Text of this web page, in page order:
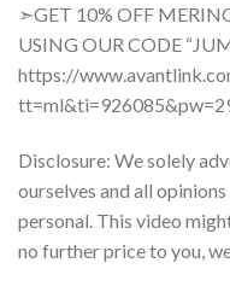
➣GET 10% OFF
USING OUR CODE
https://
Disclosure: We solely
ourselves and all
personal. This video
no further price to you,